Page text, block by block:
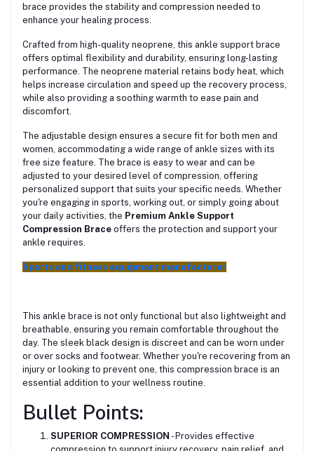
brace provides the stability and compression needed to
enhance your healing process.
Crafted from high-quality neoprene, this ankle support brace
offers optimal flexibility and durability, ensuring long-lasting
performance. The neoprene material retains body heat, which
helps increase circulation and speed up the recovery process,
while also providing a soothing warmth to ease pain and
discomfort.
The adjustable design ensures a secure fit for both men and
women, accommodating a wide range of ankle sizes with its
free size feature. The brace is easy to wear and can be
adjusted to your desired level of compression, offering
personalized support that suits your specific needs. Whether
you're engaging in sports, working out, or simply going about
your daily activities, the Premium Ankle Support
Compression Brace offers the protection and support your
ankle requires.
Sports and fitness equipment manufacturer
This ankle brace is not only functional but also lightweight and
breathable, ensuring you remain comfortable throughout the
day. The sleek black design is discreet and can be worn under
or over socks and footwear. Whether you're recovering from an
injury or looking to prevent one, this compression brace is an
essential addition to your wellness routine.
Bullet Points:
SUPERIOR COMPRESSION - Provides effective